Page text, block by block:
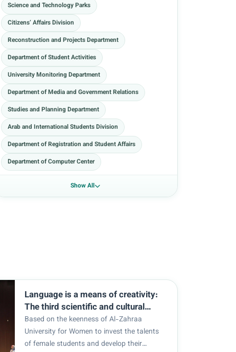
Science and Technology Parks
Citizens’ Affairs Division
Reconstruction and Projects Department
Department of Student Activities
University Monitoring Department
Department of Media and Government Relations
Studies and Planning Department
Arab and International Students Division
Department of Registration and Student Affairs
Department of Computer Center
Show All
Language is a means of creativity:
The third scientific and cultural
festival of the English Language
Department.
Based on the keenness of Al-Zahraa
University for Women to invest the talents
of female students and develop their